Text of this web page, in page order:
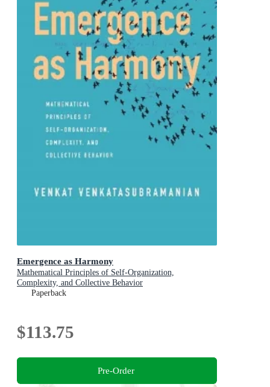
Emergence as Harmony
Mathematical Principles of Self-Organization,
Complexity, and Collective Behavior
Paperback
$113.75
Pre-Order